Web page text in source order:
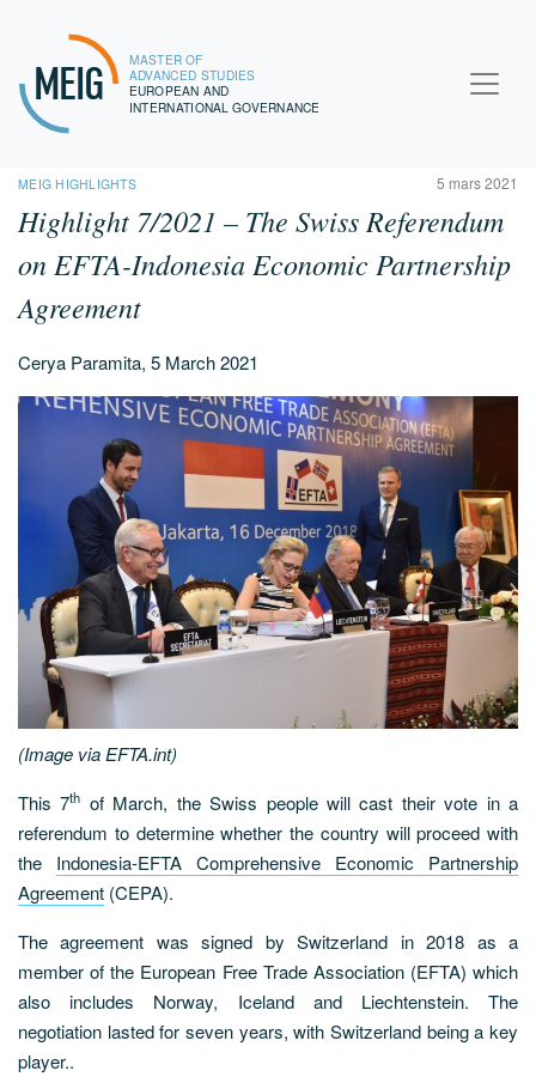
MEIG
MASTER OF
ADVANCED STUDIES
EUROPEAN AND
INTERNATIONAL GOVERNANCE
MEIG HIGHLIGHTS 5 mars 2021
Highlight 7/2021 – The Swiss Referendum
on EFTA-Indonesia Economic Partnership
Agreement
Cerya Paramita, 5 March 2021
(Image via EFTA.int)
This 7th of March, the Swiss people will cast their vote in a
referendum to determine whether the country will proceed with
the Indonesia-EFTA Comprehensive Economic Partnership
Agreement (CEPA).
The agreement was signed by Switzerland in 2018 as a
member of the European Free Trade Association (EFTA) which
also includes Norway, Iceland and Liechtenstein. The
negotiation lasted for seven years, with Switzerland being a key
player..